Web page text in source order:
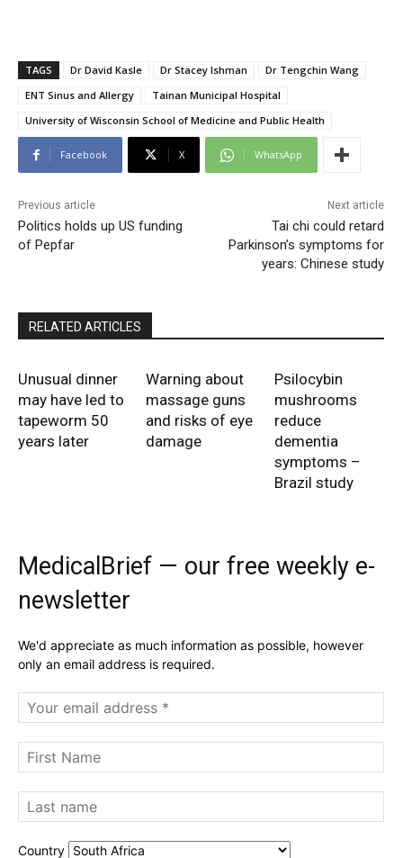
TAGS Dr David Kasle Dr Stacey Ishman
Dr Tengchin Wang
ENT Sinus and Allergy
Tainan Municipal Hospital
University of Wisconsin School of Medicine and Public Health
Facebook X WhatsApp
Previous article
Politics holds up US funding
of Pepfar
Next article
Tai chi could retard
Parkinson’s symptoms for
years: Chinese study
RELATED ARTICLES
Unusual dinner
may have led to
tapeworm 50
years later
Warning about
massage guns
and risks of eye
damage
Psilocybin
mushrooms
reduce
dementia
symptoms –
Brazil study
MedicalBrief — our free weekly e-
newsletter
We'd appreciate as much information as possible, however
only an email address is required.
Country